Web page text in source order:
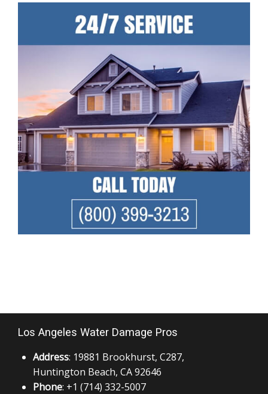
Los Angeles Water Damage Pros
Address: 19881 Brookhurst, C287,
Huntington Beach, CA 92646
Phone: +1 (714) 332-5007